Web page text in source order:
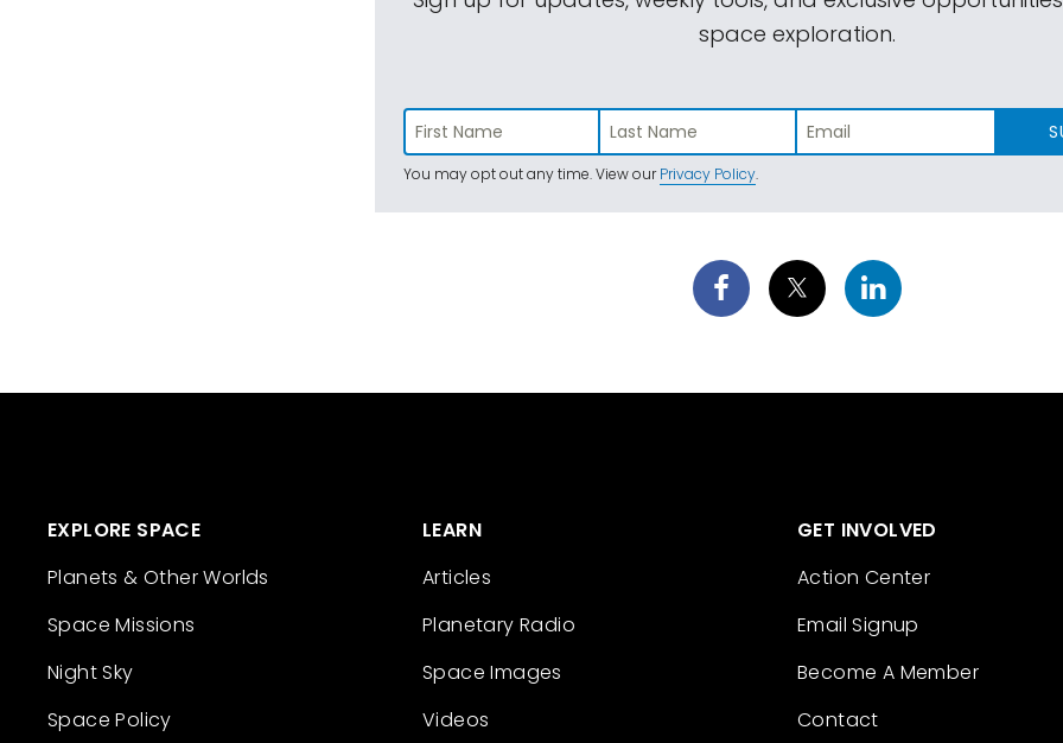
space exploration.
You may opt out any time. View ourPrivacy Policy.
EXPLORE SPACE
Planets & Other Worlds
Space Missions
Night Sky
Space Policy
LEARN
Articles
Planetary Radio
Space Images
Videos
GET INVOLVED
Action Center
Email Signup
Become A Member
Contact